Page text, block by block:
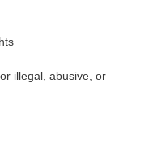
illegal, abusive, or